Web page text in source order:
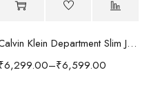
Calvin Klein Department Slim Jeans
6,299.00–₹6,599.00